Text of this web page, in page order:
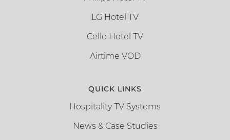
LG Hotel TV
Cello Hotel TV
Airtime VOD
QUICK LINKS
Hospitality TV Systems
News & Case Studies